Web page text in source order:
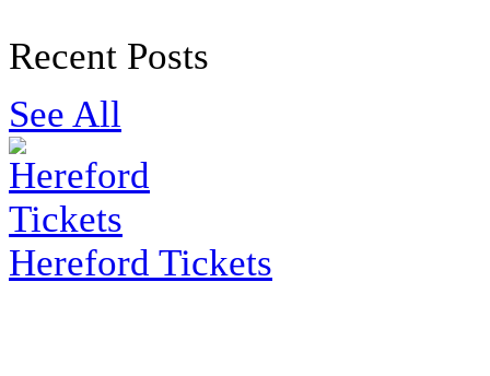
Recent Posts
See All
Hereford Tickets